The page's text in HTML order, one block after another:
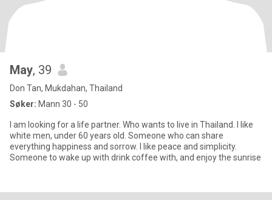
May, 39
Don Tan, Mukdahan, Thailand
Søker: Mann 30 - 50
I am looking for a life partner. Who wants to live in Thailand. l like
white men, under 60 years old. Someone who can share
everything happiness and sorrow. I like peace and simplicity.
Someone to wake up with drink coffee with, and enjoy the sunrise